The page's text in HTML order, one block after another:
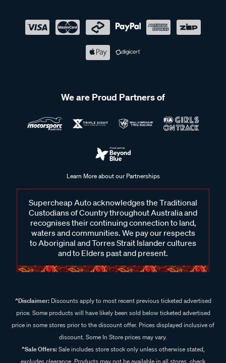
We are Proud Partners of
Learn More about our Partnerships
Supercheap Auto acknowledges the Traditional
Custodians of Country throughout Australia and
recognises their continuing connection to land,
waters and communities. We pay our respects
to Aboriginal and Torres Strait Islander cultures
and to Elders past and present.
^Disclaimer:Discounts apply to most recent previous ticketed advertised
price. Some products will have likely been sold below ticketed advertised
price in some stores prior to the discount offer. Prices displayed inclusive of
discount. Some In Store prices may vary.
^Sale Offers:Sale includes store stock only unless otherwise stated,
excludes clearance. Products may not be available in all stores, check